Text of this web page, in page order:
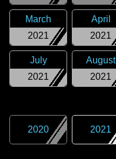
2021
March
2021
April
2021
July
2021
August
2020 2021